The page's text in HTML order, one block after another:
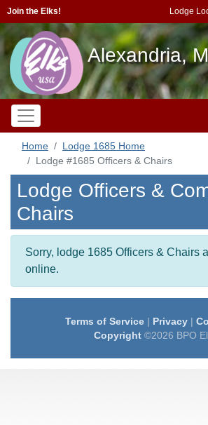
Join the Elks! Lodge
Alexandria,
Home
Lodge 1685 Home
Lodge #1685 Officers & Chairs
Lodge Officers &
Chairs
Sorry, lodge 1685 Officers & Chairs
online.
Terms of Service| Privacy|
Copyright©2026 BPO